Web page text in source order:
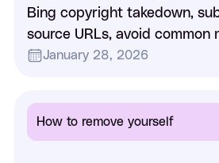
Bing copyright takedown,
source URLs, avoid common
understand delisting vs
January 28, 2026
How to remove yourself